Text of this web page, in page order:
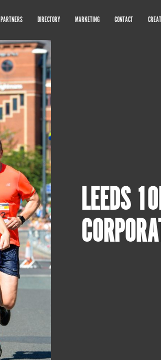
PARTNERS DIRECTORY MARKETING CONTACT
LEEDS